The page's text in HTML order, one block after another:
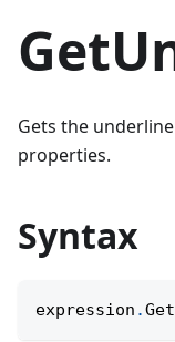
Gets the
properties.
Syntax
expression .